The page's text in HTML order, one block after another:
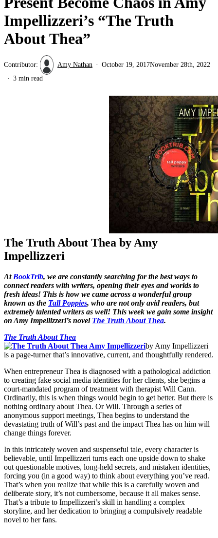
Impellizzeri’s “The Truth
About Thea”
Contributor: Amy Nathan October 19, 2017November 28th, 2022
3 min read
The Truth About Thea by Amy
Impellizzeri
AtBookTrib, we are constantly searching for the best ways to
connect readers with writers, opening their eyes and worlds to
fresh ideas! This is how we came across a wonderful group
known as the Tall Poppies, who are not only avid readers, but
extremely talented writers as well! This week we gain some insight
on Amy Impellizzeri’s novel The Truth About Thea.
The Truth About Thea
by Amy Impellizzeri
is a page-turner that’s innovative, current, and thoughtfully rendered.
When entrepreneur Thea is diagnosed with a pathological addiction
to creating fake social media identities for her clients, she begins a
court-mandated program of treatment with therapist Will Cann.
Ordinarily, this is when things would begin to get better. But there is
nothing ordinary about Thea. Or Will. Through a series of
anonymous support meetings, Thea begins to understand the
devastating truth of Will’s past and the impact Thea has on him will
change things forever.
In this intricately woven and suspenseful tale, every character is
believable, until Impellizzeri turns each one upside down to shake
out questionable motives, long-held secrets, and mistaken identities,
forcing you (in a good way) to think about everything you’ve read.
That’s when you realize that while this is a carefully woven and
deliberate story, it’s not cumbersome, because it all makes sense.
That’s a tribute to Impellizzeri’s skill in handling a complex
storyline, and her dedication to bringing a compulsively readable
novel to her fans.